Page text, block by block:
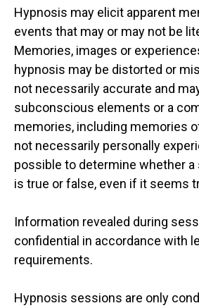
Hypnosis may elicit apparent
events that may or may not be
Memories, images or
hypnosis may be distorted or
not necessarily accurate and
subconscious elements or a
memories, including memories
not necessarily personally
possible to determine whether
is true or false, even if it seems
Information revealed during
confidential in accordance with
requirements.
Hypnosis sessions are only